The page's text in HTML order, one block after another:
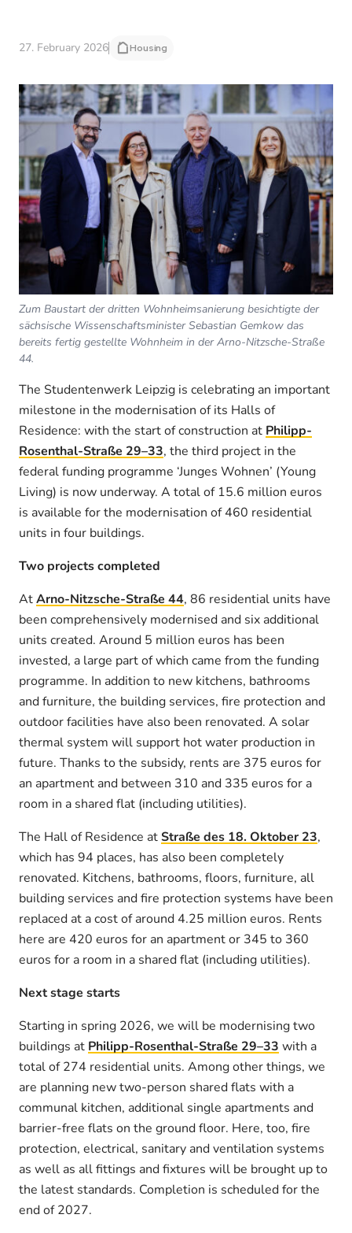
27. February 2026 Housing
Zum Baustart der dritten Wohnheimsanierung besichtigte der
sächsische Wissenschaftsminister Sebastian Gemkow das
bereits fertig gestellte Wohnheim in der Arno-Nitzsche-Straße
44.
The Studentenwerk Leipzig is celebrating an important
milestone in the modernisation of its Halls of
Residence: with the start of construction at Philipp-
Rosenthal-Straße 29–33, the third project in the
federal funding programme ‘Junges Wohnen’ (Young
Living) is now underway. A total of 15.6 million euros
is available for the modernisation of 460 residential
units in four buildings.
Two projects completed
AtArno-Nitzsche-Straße 44, 86 residential units have
been comprehensively modernised and six additional
units created. Around 5 million euros has been
invested, a large part of which came from the funding
programme. In addition to new kitchens, bathrooms
and furniture, the building services, fire protection and
outdoor facilities have also been renovated. A solar
thermal system will support hot water production in
future. Thanks to the subsidy, rents are 375 euros for
an apartment and between 310 and 335 euros for a
room in a shared flat (including utilities).
The Hall of Residence atStraße des 18. Oktober 23,
which has 94 places, has also been completely
renovated. Kitchens, bathrooms, floors, furniture, all
building services and fire protection systems have been
replaced at a cost of around 4.25 million euros. Rents
here are 420 euros for an apartment or 345 to 360
euros for a room in a shared flat (including utilities).
Next stage starts
Starting in spring 2026, we will be modernising two
buildings at Philipp-Rosenthal-Straße 29–33 with a
total of 274 residential units. Among other things, we
are planning new two-person shared flats with a
communal kitchen, additional single apartments and
barrier-free flats on the ground floor. Here, too, fire
protection, electrical, sanitary and ventilation systems
as well as all fittings and fixtures will be brought up to
the latest standards. Completion is scheduled for the
end of 2027.